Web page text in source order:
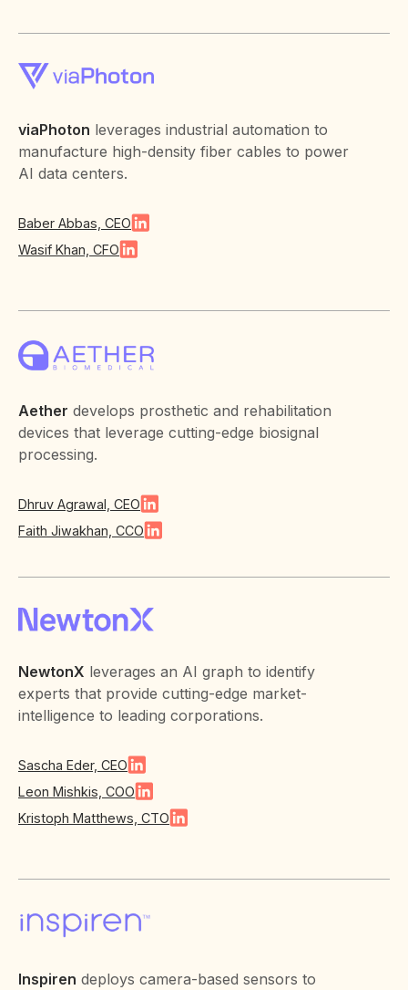
viaPhoton leverages industrial automation to
manufacture high-density fiber cables to power
AI data centers.
Baber Abbas, CEO
Wasif Khan, CFO
Aether develops prosthetic and rehabilitation
devices that leverage cutting-edge biosignal
processing.
Dhruv Agrawal, CEO
Faith Jiwakhan, CCO
NewtonX leverages an AI graph to identify
experts that provide cutting-edge market-
intelligence to leading corporations.
Sascha Eder, CEO
Leon Mishkis, COO
Kristoph Matthews, CTO
Inspiren deploys camera-based sensors to